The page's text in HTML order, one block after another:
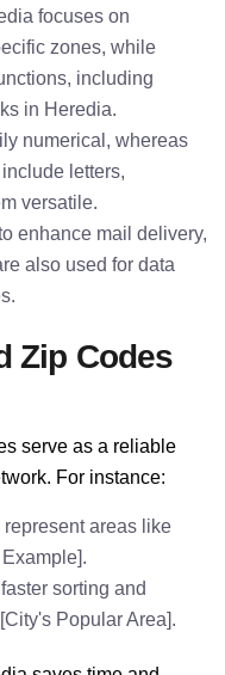
focuses on
zones, while
including
in Heredia.
numerical, whereas
letters,
versatile.
enhance mail delivery,
also used for data
Zip Codes
serve as a reliable
For instance:
areas like
sorting and
Popular Area].